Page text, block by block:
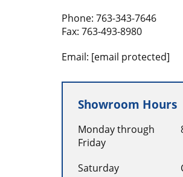
Phone: 763-343-7646
Fax: 763-493-8980
Email: [email protected]
Showroom Hours
Monday through
Friday
Saturday